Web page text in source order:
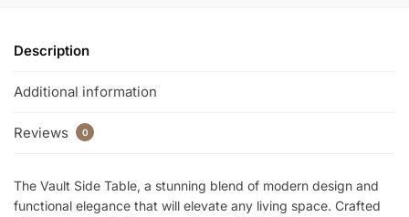
Description
Additional information
Reviews 0
The Vault Side Table, a stunning blend of modern design and
functional elegance that will elevate any living space. Crafted